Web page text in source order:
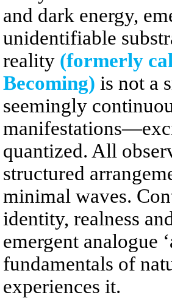
and dark energy,
unidentifiable
reality (formerly
Becoming) is not a
seemingly
quantized. All
structured
minimal waves.
identity, realness
emergent analogue
fundamentals of
experiences it.